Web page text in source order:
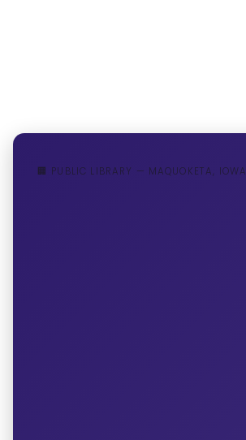
🏢 PUBLIC LIBRARY — MAQUOKETA, IOWA